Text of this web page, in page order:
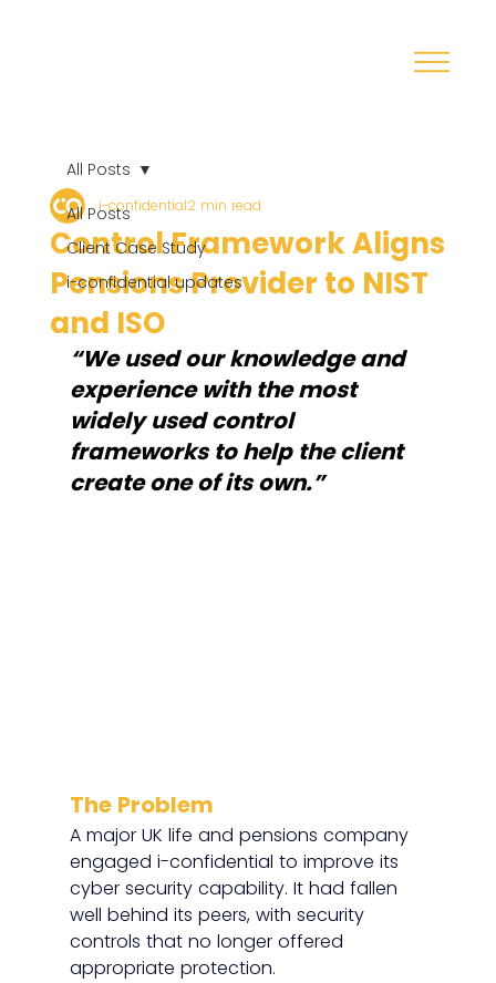
All Posts
Client Case Study
i-confidential updates
All Posts
Control Framework Aligns
Pensions Provider to NIST
and ISO
i-confidential2 min read
“We used our knowledge and
experience with the most
widely used control
frameworks to help the client
create one of its own.”
The Problem
A major UK life and pensions company
engaged i-confidential to improve its
cyber security capability. It had fallen
well behind its peers, with security
controls that no longer offered
appropriate protection.